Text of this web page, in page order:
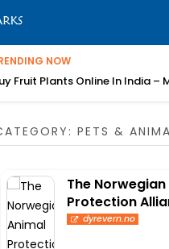
NOW
to Every City
Fruit Plants Online In India –
PETS &
The
Protection
dyrevern.no